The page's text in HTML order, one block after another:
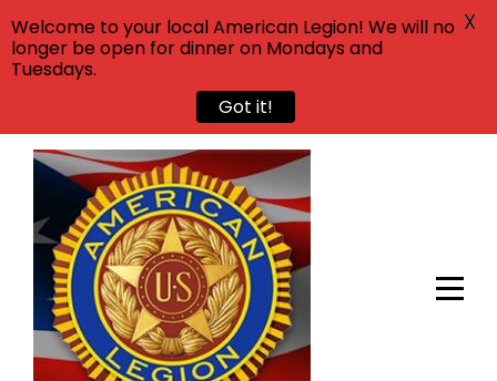
Skip
content
Welcome to your local American Legion! We will no
longer be open for dinner on Mondays and
Tuesdays.
Got it!
X